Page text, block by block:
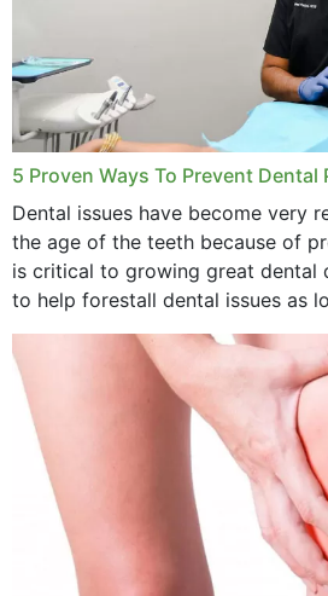
5 Proven Ways To Prevent Dental
Dental issues have become very
the age of the teeth because of
is critical to growing great dental
to help forestall dental issues as
these general...